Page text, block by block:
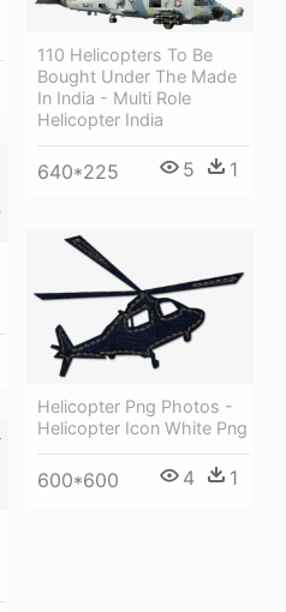
110 Helicopters To Be
Bought Under The Made
In India - Multi Role
Helicopter India
640*225 5 1
Helicopter Png Photos -
Helicopter Icon White Png
600*600 4 1